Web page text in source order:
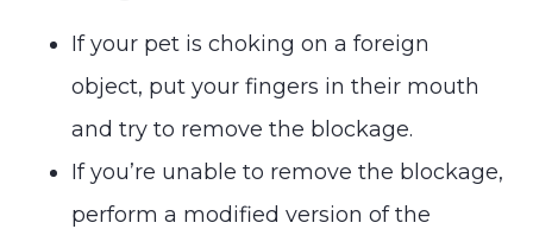
If your pet is choking on a foreign
object, put your fingers in their mouth
and try to remove the blockage.
If you’re unable to remove the blockage,
perform a modified version of the